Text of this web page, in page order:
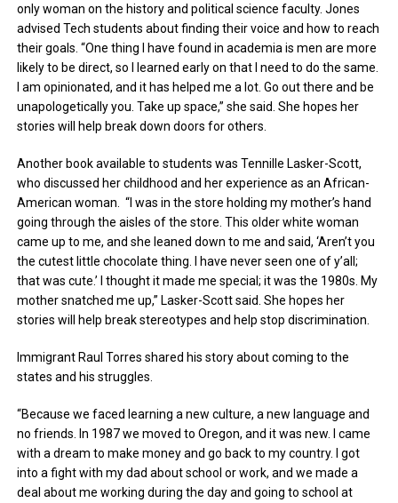
only woman on the history and political science faculty. Jones
advised Tech students about finding their voice and how to reach
their goals. “One thing I have found in academia is men are more
likely to be direct, so I learned early on that I need to do the same.
I am opinionated, and it has helped me a lot. Go out there and be
unapologetically you. Take up space,” she said. She hopes her
stories will help break down doors for others.
Another book available to students was Tennille Lasker-Scott,
who discussed her childhood and her experience as an African-
American woman. “I was in the store holding my mother’s hand
going through the aisles of the store. This older white woman
came up to me, and she leaned down to me and said, ‘Aren’t you
the cutest little chocolate thing. I have never seen one of y’all;
that was cute.’ I thought it made me special; it was the 1980s. My
mother snatched me up,” Lasker-Scott said. She hopes her
stories will help break stereotypes and help stop discrimination.
Immigrant Raul Torres shared his story about coming to the
states and his struggles.
“Because we faced learning a new culture, a new language and
no friends. In 1987 we moved to Oregon, and it was new. I came
with a dream to make money and go back to my country. I got
into a fight with my dad about school or work, and we made a
deal about me working during the day and going to school at